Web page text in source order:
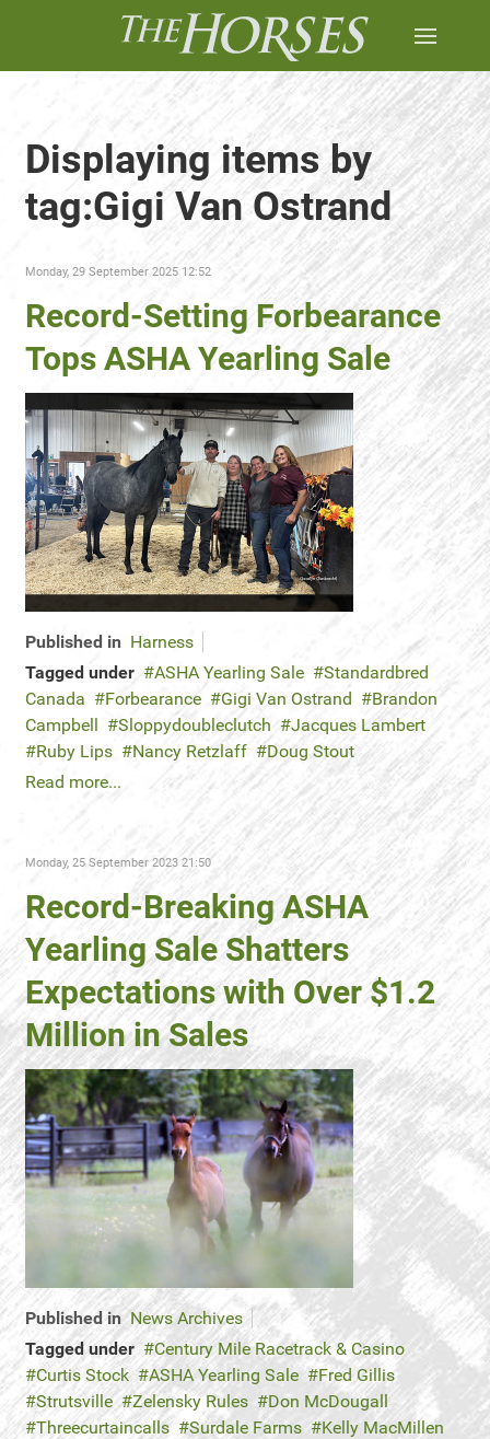
Displaying items by
tag:Gigi Van Ostrand
Monday, 29 September 2025 12:52
Record-Setting Forbearance
Tops ASHA Yearling Sale
Published in Harness
Tagged under
ASHA Yearling Sale
Standardbred
Canada
Forbearance Gigi Van Ostrand
Brandon
Campbell
Sloppydoubleclutch
Jacques Lambert
Ruby Lips
Nancy Retzlaff
Doug Stout
Read more...
Monday, 25 September 2023 21:50
Record-Breaking ASHA
Yearling Sale Shatters
Expectations with Over $1.2
Million in Sales
Published in News Archives
Tagged under
Century Mile Racetrack & Casino
Curtis Stock
ASHA Yearling Sale
Fred Gillis
Strutsville
Zelensky Rules
Don McDougall
Threecurtaincalls
Surdale Farms
Kelly MacMillen